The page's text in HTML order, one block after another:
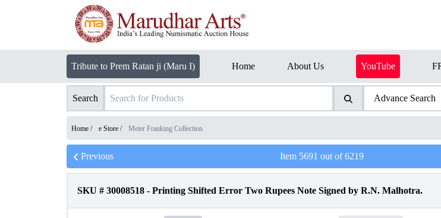
Tribute to Prem Ratan ji (Maru I) Home About Us YouTube
Search Advance Search
Home / e Store / Meter Franking Collection
Previous Item 5691 out of6219
SKU # 30008518 - Printing Shifted Error Two Rupees Note Signed by R.N. Malhotra.